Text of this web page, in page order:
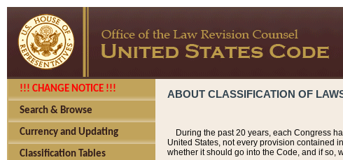
!!! CHANGE NOTICE !!!
Search & Browse
Currency and Updating
Classification Tables
ABOUT CLASSIFICATION OF
During the past 20 years, each Congress
United States, not every provision contained
whether it should go into the Code, and if so,